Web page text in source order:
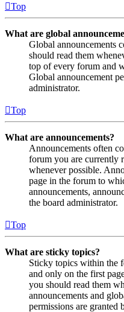
Top
What are global
Global announcements
should read them
top of every forum and
Global announcement
administrator.
Top
What are announcements?
Announcements often
forum you are currently
whenever possible.
page in the forum to
announcements,
the board administrator.
Top
What are sticky topics?
Sticky topics within the
and only on the first
you should read them
announcements and
permissions are granted